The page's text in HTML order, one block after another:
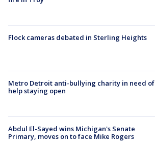
Flock cameras debated in Sterling Heights
Metro Detroit anti-bullying charity in need of
help staying open
Abdul El-Sayed wins Michigan's Senate
Primary, moves on to face Mike Rogers